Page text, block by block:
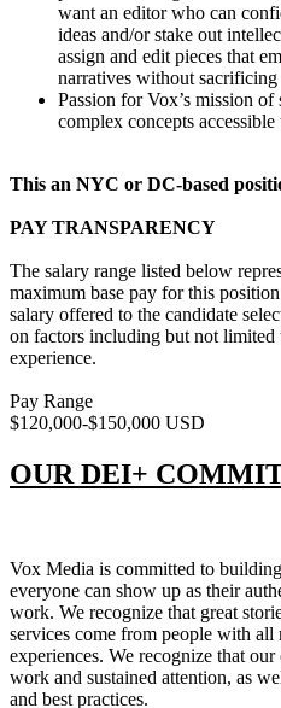
want an editor who can
ideas and/or stake out
assign and edit pieces that
narratives without sacrificing
Passion for Vox’s mission
complex concepts
This an NYC or DC-based
PAY TRANSPARENCY
The salary range listed below
maximum base pay for this
salary offered to the candidate
on factors including but not limited
experience.
Pay Range
$120,000-$150,000 USD
OUR DEI+
Vox Media is committed to
everyone can show up as their
work. We recognize that great
services come from people with all
experiences. We recognize that
work and sustained attention, as
and best practices.